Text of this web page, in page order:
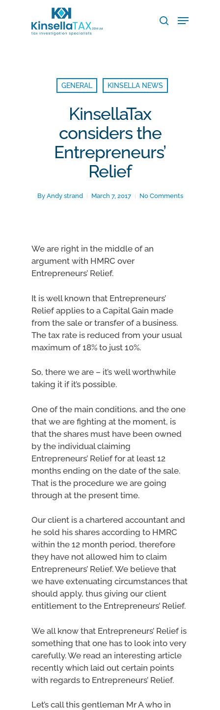
search
Menu
GENERAL KINSELLA NEWS
KinsellaTax
considers the
Entrepreneurs’
Relief
By Andy strand March 7, 2017 No Comments
We are right in the middle of an
argument with HMRC over
Entrepreneurs’ Relief.
It is well known that Entrepreneurs’
Relief applies to a Capital Gain made
from the sale or transfer of a business.
The tax rate is reduced from your usual
maximum of 18% to just 10%.
So, there we are – it’s well worthwhile
taking it if it’s possible.
One of the main conditions, and the one
that we are fighting at the moment, is
that the shares must have been owned
by the individual claiming
Entrepreneurs’ Relief for at least 12
months ending on the date of the sale.
That is the procedure we are going
through at the present time.
Our client is a chartered accountant and
he sold his shares according to HMRC
within the 12 month period, therefore
they have not allowed him to claim
Entrepreneurs’ Relief. We believe that
we have extenuating circumstances that
should apply, thus giving our client
entitlement to the Entrepreneurs’ Relief.
We all know that Entrepreneurs’ Relief is
something that one has to look into very
carefully. We read an interesting article
recently which laid out certain points
with regards to Entrepreneurs’ Relief.
Let’s call this gentleman Mr A who in